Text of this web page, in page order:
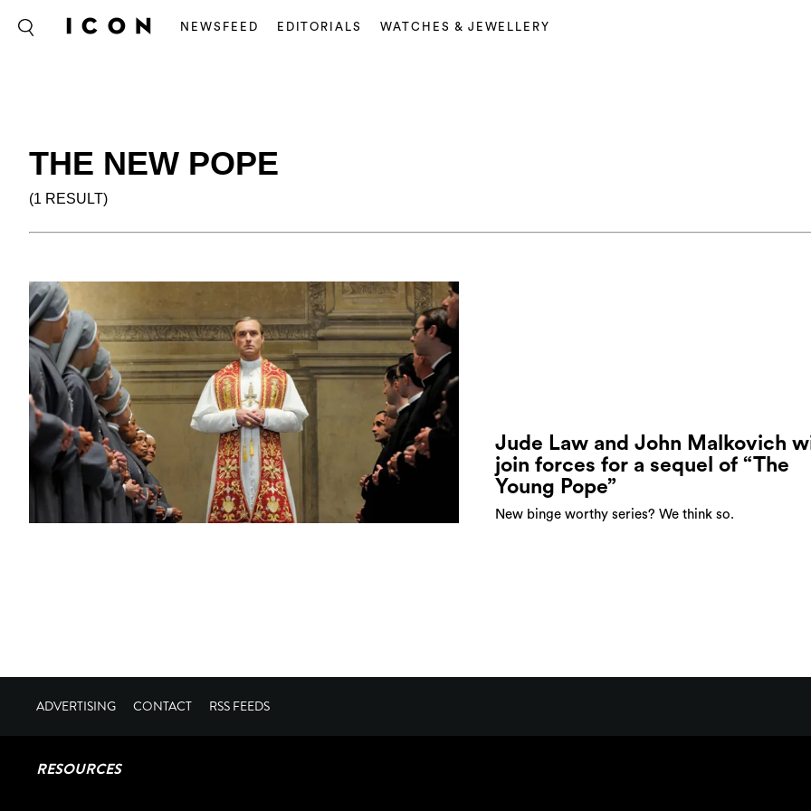
NEWSFEED EDITORIALS WATCHES & JEWELLERY
THE NEW POPE
(1 RESULT)
Jude Law and John Malkovich
join forces for a sequel of “The
Young Pope”
New binge worthy series? We think so.
ADVERTISING CONTACT RSS FEEDS
RESOURCES